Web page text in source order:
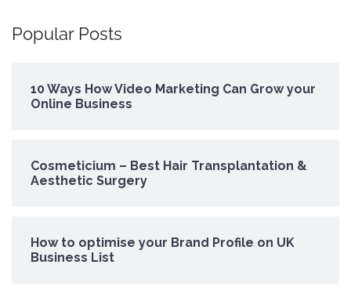
Popular Posts
10 Ways How Video Marketing Can Grow your
Online Business
Cosmeticium – Best Hair Transplantation &
Aesthetic Surgery
How to optimise your Brand Profile on UK
Business List